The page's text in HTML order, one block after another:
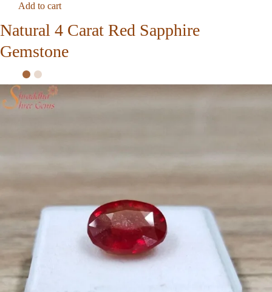
Add to cart
Natural 4 Carat Red Sapphire
Gemstone